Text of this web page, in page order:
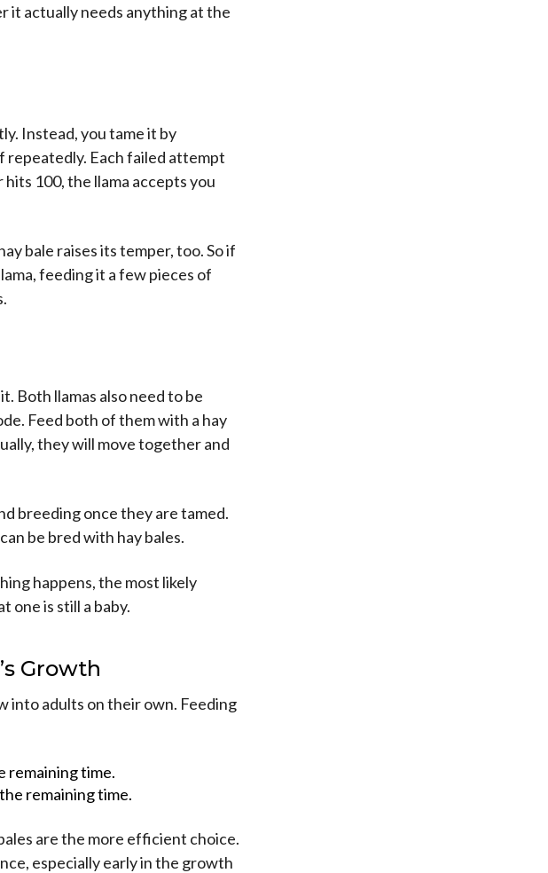
it actually needs anything at the
Instead, you tame it by
Each failed attempt
100, the llama accepts you
bale raises its temper, too. So if
feeding it a few pieces of
Both llamas also need to be
Feed both of them with a hay
they will move together and
breeding once they are tamed.
be bred with hay bales.
happens, the most likely
one is still a baby.
Growth
into adults on their own. Feeding
remaining time.
remaining time.
are the more efficient choice.
especially early in the growth